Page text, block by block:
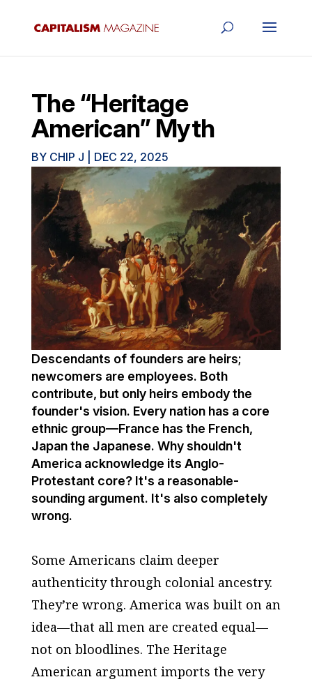
The “Heritage
American” Myth
BY CHIP J DEC 22, 2025
Descendants of founders are heirs;
newcomers are employees. Both
contribute, but only heirs embody the
founder's vision. Every nation has a core
ethnic group—France has the French,
Japan the Japanese. Why shouldn't
America acknowledge its Anglo-
Protestant core? It's a reasonable-
sounding argument. It's also completely
wrong.
Some Americans claim deeper
authenticity through colonial ancestry.
They’re wrong. America was built on an
idea—that all men are created equal—
not on bloodlines. The Heritage
American argument imports the very